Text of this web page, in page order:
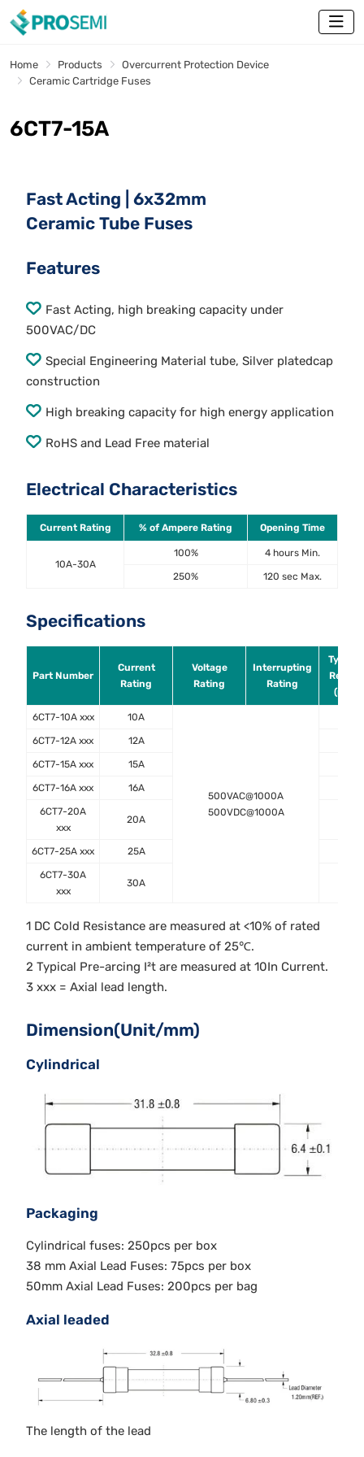
Home Products
Overcurrent Protection Device
Ceramic Cartridge Fuses
6CT7-15A
Fast Acting | 6x32mm
Ceramic Tube Fuses
Features
Fast Acting, high breaking capacity under
500VAC/DC
Special Engineering Material tube, Silver platedcap
construction
High breaking capacity for high energy application
RoHS and Lead Free material
Electrical Characteristics
Current Rating % of Ampere Rating Opening Time
10A-30A
100% 4 hours Min.
250% 120 sec Max.
Specifications
Part Number
Current
Rating
Voltage
Rating
Interrupting
Rating
Typical
6CT7-10A xxx 10A
500VAC@1000A
500VDC@1000A
6CT7-12A xxx 12A
6CT7-15A xxx 15A
6CT7-16A xxx 16A
6CT7-20A
xxx
20A
6CT7-25A xxx 25A
6CT7-30A
xxx
30A
1 DC Cold Resistance are measured at <10% of rated
current in ambient temperature of 25℃.
2 Typical Pre-arcing I²t are measured at 10In Current.
3 xxx = Axial lead length.
Dimension(Unit/mm)
Cylindrical
Packaging
Cylindrical fuses: 250pcs per box
38 mm Axial Lead Fuses: 75pcs per box
50mm Axial Lead Fuses: 200pcs per bag
Axial leaded
The length of the lead